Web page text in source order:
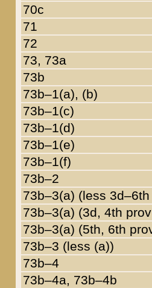
70c
71
72
73, 73a
73b
73b–1(a), (b)
73b–1(c)
73b–1(d)
73b–1(e)
73b–1(f)
73b–2
73b–3(a) (less
73b–3(a) (3d, 4th
73b–3(a) (5th, 6th
73b–3 (less (a))
73b–4
73b–4a, 73b–4b